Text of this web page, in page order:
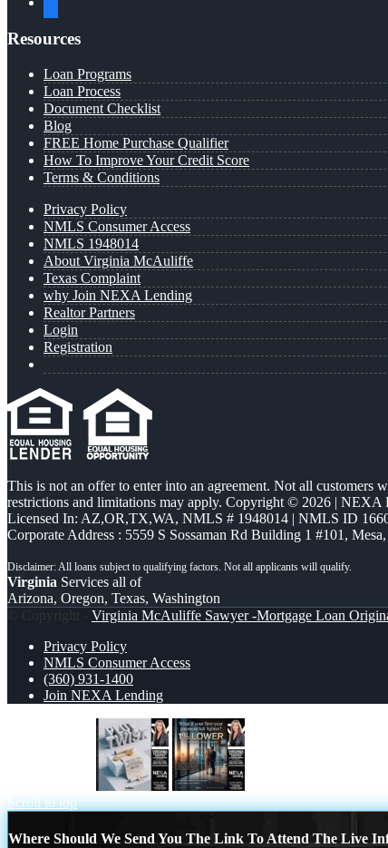
Resources
Loan Programs
Loan Process
Document Checklist
Blog
FREE Home Purchase Qualifier
How To Improve Your Credit Score
Terms & Conditions
Privacy Policy
NMLS Consumer Access
NMLS 1948014
About Virginia McAuliffe
Texas Complaint
why Join NEXA Lending
Realtor Partners
Login
Registration
This is not an offer to enter into an agreement. Not all customers
restrictions and limitations may apply. Copyright © 2026 |
Licensed In: AZ,OR,TX,WA, NMLS # 1948014 | NMLS ID
Corporate Address : 5559 S Sossaman Rd Building 1 #101,
Virginia Services all of
Arizona, Oregon, Texas, Washington
© Copyright - Virginia McAuliffe Sawyer -Mortgage Loan
Privacy Policy
NMLS Consumer Access
(360) 931-1400
Join NEXA Lending
Scroll to top
Where Should We Send You The Link To Attend The Live